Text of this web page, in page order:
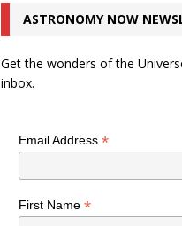
ASTRONOMY NOW
Get the wonders of the
inbox.
Email Address *
First Name *